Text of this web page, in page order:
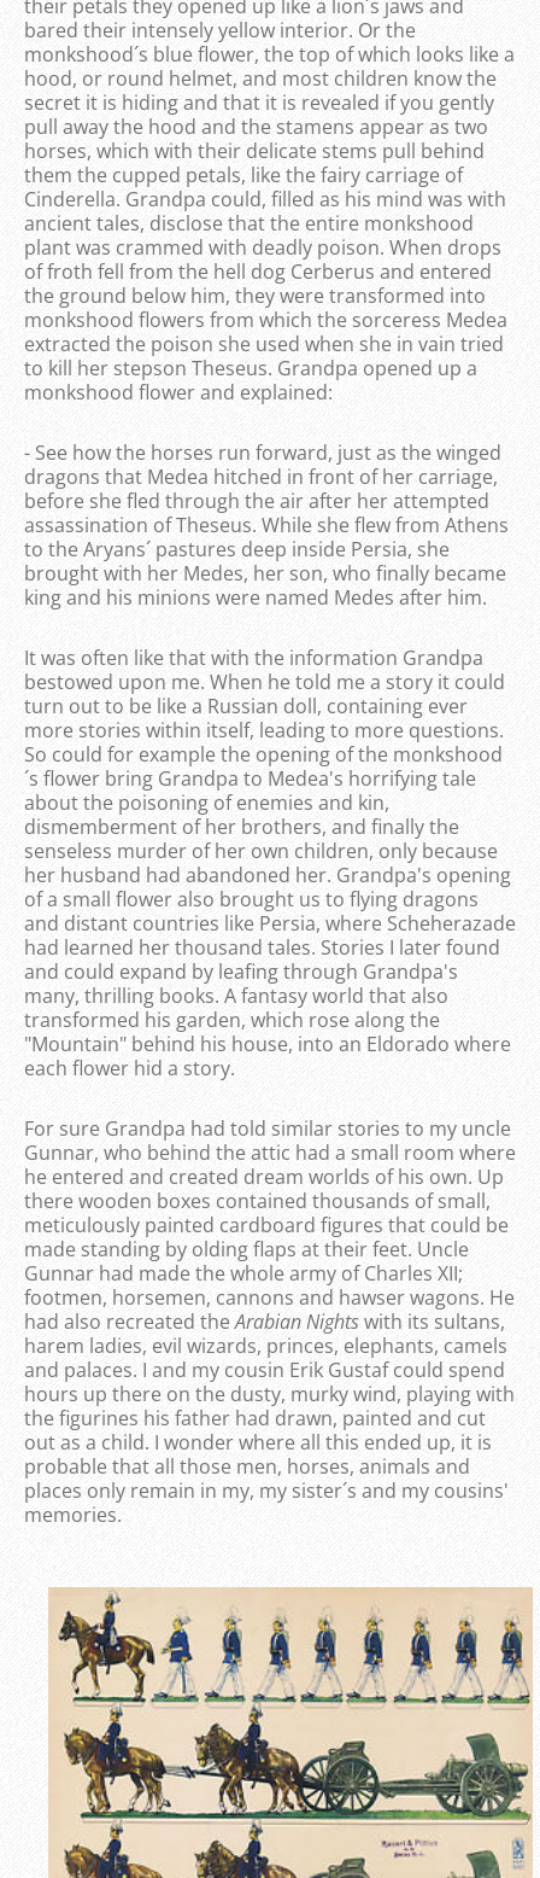
their petals they opened up like a lion´s jaws and
bared their intensely yellow interior. Or the
monkshood´s blue flower, the top of which looks like a
hood, or round helmet, and most children know the
secret it is hiding and that it is revealed if you gently
pull away the hood and the stamens appear as two
horses, which with their delicate stems pull behind
them the cupped petals, like the fairy carriage of
Cinderella. Grandpa could, filled as his mind was with
ancient tales, disclose that the entire monkshood
plant was crammed with deadly poison. When drops
of froth fell from the hell dog Cerberus and entered
the ground below him, they were transformed into
monkshood flowers from which the sorceress Medea
extracted the poison she used when she in vain tried
to kill her stepson Theseus. Grandpa opened up a
monkshood flower and explained:
- See how the horses run forward, just as the winged
dragons that Medea hitched in front of her carriage,
before she fled through the air after her attempted
assassination of Theseus. While she flew from Athens
to the Aryans´ pastures deep inside Persia, she
brought with her Medes, her son, who finally became
king and his minions were named Medes after him.
It was often like that with the information Grandpa
bestowed upon me. When he told me a story it could
turn out to be like a Russian doll, containing ever
more stories within itself, leading to more questions.
So could for example the opening of the monkshood
´s flower bring Grandpa to Medea's horrifying tale
about the poisoning of enemies and kin,
dismemberment of her brothers, and finally the
senseless murder of her own children, only because
her husband had abandoned her. Grandpa's opening
of a small flower also brought us to flying dragons
and distant countries like Persia, where Scheherazade
had learned her thousand tales. Stories I later found
and could expand by leafing through Grandpa's
many, thrilling books. A fantasy world that also
transformed his garden, which rose along the
"Mountain" behind his house, into an Eldorado where
each flower hid a story.
For sure Grandpa had told similar stories to my uncle
Gunnar, who behind the attic had a small room where
he entered and created dream worlds of his own. Up
there wooden boxes contained thousands of small,
meticulously painted cardboard figures that could be
made standing by olding flaps at their feet. Uncle
Gunnar had made the whole army of Charles XII;
footmen, horsemen, cannons and hawser wagons. He
had also recreated theArabian Nightswith its sultans,
harem ladies, evil wizards, princes, elephants, camels
and palaces. I and my cousin Erik Gustaf could spend
hours up there on the dusty, murky wind, playing with
the figurines his father had drawn, painted and cut
out as a child. I wonder where all this ended up, it is
probable that all those men, horses, animals and
places only remain in my, my sister´s and my cousins'
memories.